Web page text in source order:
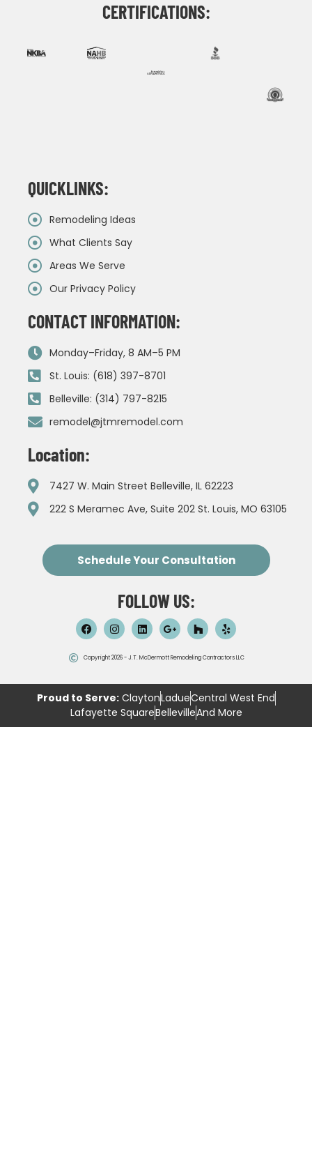
CERTIFICATIONS:
QUICKLINKS:
Remodeling Ideas
What Clients Say
Areas We Serve
Our Privacy Policy
CONTACT INFORMATION:
Monday–Friday, 8 AM–5 PM
St. Louis: (618) 397-8701
Belleville: (314) 797-8215
remodel@jtmremodel.com
Location:
7427 W. Main Street Belleville, IL 62223
222 S Meramec Ave, Suite 202 St. Louis, MO 63105
Schedule Your Consultation
FOLLOW US:
Copyright 2026 - J.T. McDermott Remodeling Contractors LLC
Proud to Serve:ClaytonLadueCentral West End
Lafayette SquareBellevilleAnd More